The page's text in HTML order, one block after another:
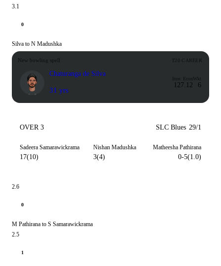
3.1
0
Silva to N Madushka
New bowling spell T20 CAREER
Chaturanga de Silva
31 yrs
Inns
12
Econ
7.12
Wkt
6
OVER 3 SLC Blues 29/1
Sadeera Samarawickrama
17(10)
Nishan Madushka
3(4)
Matheesha Pathirana
0-5(1.0)
2.6
0
M Pathirana to S Samarawickrama
2.5
1